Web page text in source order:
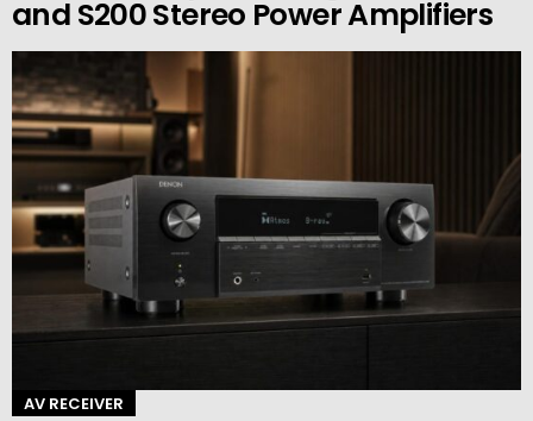
and S200 Stereo Power Amplifiers
AV RECEIVER